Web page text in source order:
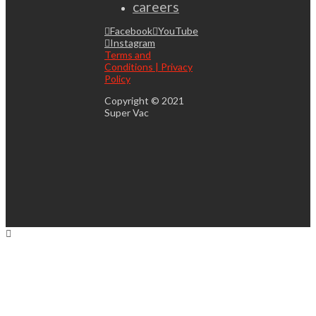
careers
Facebook YouTube
Instagram
Terms and
Conditions | Privacy
Policy
Copyright © 2021
Super Vac